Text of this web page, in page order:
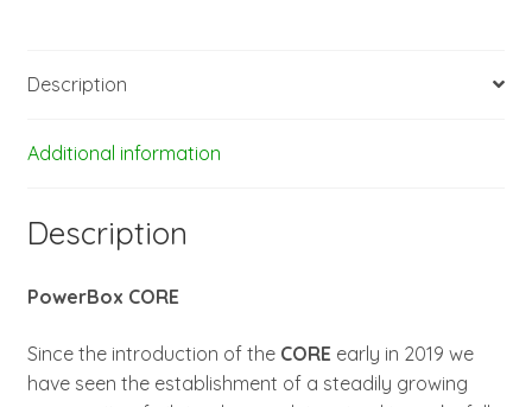
2
Description
Additional information
Description
PowerBox CORE
Since the introduction of the CORE early in 2019 we
have seen the establishment of a steadily growing